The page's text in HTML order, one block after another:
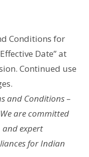
Conditions for
Date” at
Continued use
and Conditions –
are committed
expert
for Indian